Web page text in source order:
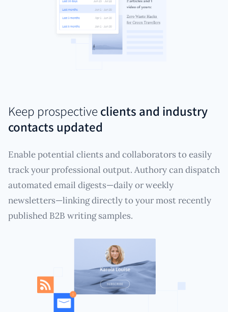
Keep prospectiveclients and industry
contacts updated
Enable potential clients and collaborators to easily
track your professional output. Authory can dispatch
automated email digests—daily or weekly
newsletters—linking directly to your most recently
published B2B writing samples.